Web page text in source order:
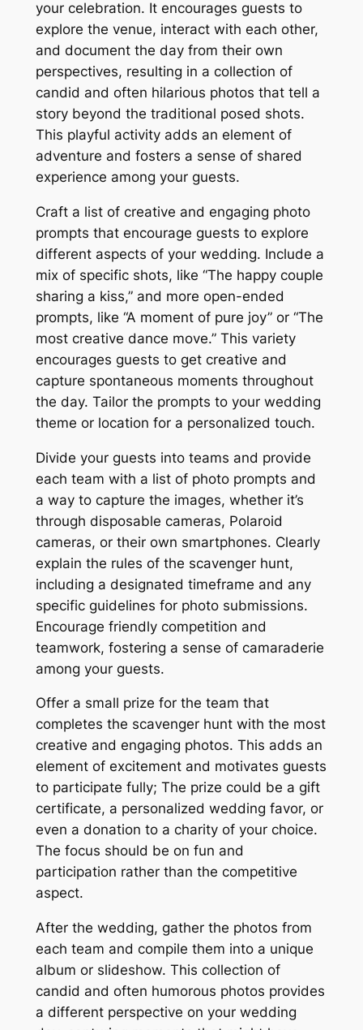
your celebration. It encourages guests to
explore the venue, interact with each other,
and document the day from their own
perspectives, resulting in a collection of
candid and often hilarious photos that tell a
story beyond the traditional posed shots.
This playful activity adds an element of
adventure and fosters a sense of shared
experience among your guests.
Craft a list of creative and engaging photo
prompts that encourage guests to explore
different aspects of your wedding. Include a
mix of specific shots, like “The happy couple
sharing a kiss,” and more open-ended
prompts, like “A moment of pure joy” or “The
most creative dance move.” This variety
encourages guests to get creative and
capture spontaneous moments throughout
the day. Tailor the prompts to your wedding
theme or location for a personalized touch.
Divide your guests into teams and provide
each team with a list of photo prompts and
a way to capture the images, whether it’s
through disposable cameras, Polaroid
cameras, or their own smartphones. Clearly
explain the rules of the scavenger hunt,
including a designated timeframe and any
specific guidelines for photo submissions.
Encourage friendly competition and
teamwork, fostering a sense of camaraderie
among your guests.
Offer a small prize for the team that
completes the scavenger hunt with the most
creative and engaging photos. This adds an
element of excitement and motivates guests
to participate fully; The prize could be a gift
certificate, a personalized wedding favor, or
even a donation to a charity of your choice.
The focus should be on fun and
participation rather than the competitive
aspect.
After the wedding, gather the photos from
each team and compile them into a unique
album or slideshow. This collection of
candid and often humorous photos provides
a different perspective on your wedding